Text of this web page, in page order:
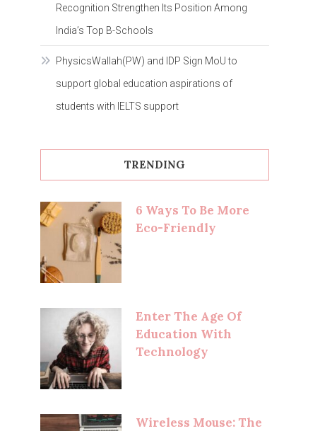
Recognition Strengthen Its Position Among
India’s Top B-Schools
PhysicsWallah(PW) and IDP Sign MoU to
support global education aspirations of
students with IELTS support
TRENDING
6 Ways To Be More
Eco-Friendly
Enter The Age Of
Education With
Technology
Wireless Mouse: The